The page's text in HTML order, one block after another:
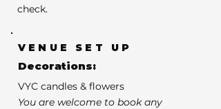
check.
VENUE SET UP
Decorations:
VYC candles & flowers
You are welcome to book any